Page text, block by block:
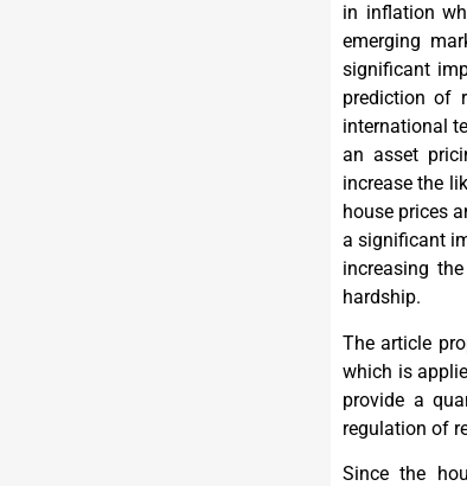
in inflation
emerging
significant
prediction of
international
an asset
increase the
house prices
a significant
increasing
hardship.
The article
which is
provide a
regulation of
Since the